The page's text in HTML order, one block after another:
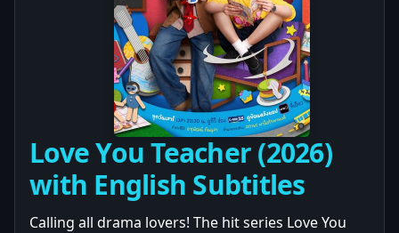
Love You Teacher (2026)
with English Subtitles
Calling all drama lovers! The hit series Love You